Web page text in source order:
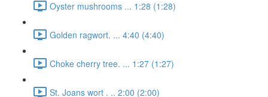
Oyster mushrooms ... 1:28 (1:28)
Golden ragwort. ... 4:40 (4:40)
Choke cherry tree. ... 1:27 (1:27)
St. Joans wort . .. 2:00 (2:00)